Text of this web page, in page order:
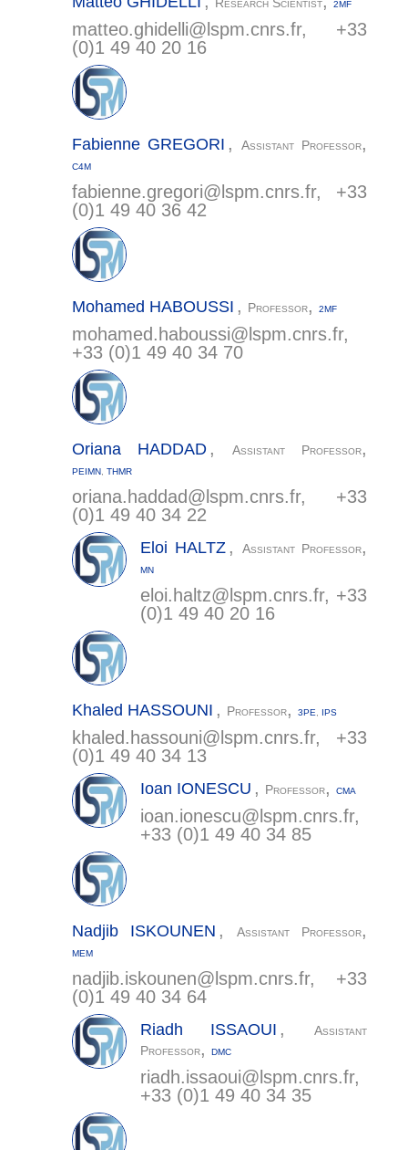
2MF
matteo.ghidelli@ lspm.cnrs.fr, +33
(0)1 49 40 20 16
Fabienne GREGORI ,Assistant Professor,
C4M
fabienne.gregori@ lspm.cnrs.fr, +33
(0)1 49 40 36 42
Mohamed HABOUSSI , Professor, 2MF
mohamed.haboussi@ lspm.cnrs.fr,
+33 (0)1 49 40 34 70
Oriana HADDAD ,Assistant Professor,
PEIMN, THMR
oriana.haddad@ lspm.cnrs.fr, +33
(0)1 49 40 34 22
Eloi HALTZ , Assistant Professor,
MN
eloi.haltz@ lspm.cnrs.fr, +33
(0)1 49 40 20 16
Khaled HASSOUNI , Professor, 3PE IPS
khaled.hassouni@ lspm.cnrs.fr, +33
(0)1 49 40 34 13
Ioan IONESCU , Professor, CMA
ioan.ionescu@ lspm.cnrs.fr,
+33 (0)1 49 40 34 85
Nadjib ISKOUNEN ,Assistant Professor,
MEM
nadjib.iskounen@ lspm.cnrs.fr, +33
(0)1 49 40 34 64
Riadh ISSAOUI ,
Assistant
Professor, DMC
riadh.issaoui@ lspm.cnrs.fr,
+33 (0)1 49 40 34 35